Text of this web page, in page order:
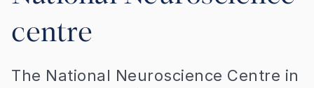
centre
The National Neuroscience Centre in